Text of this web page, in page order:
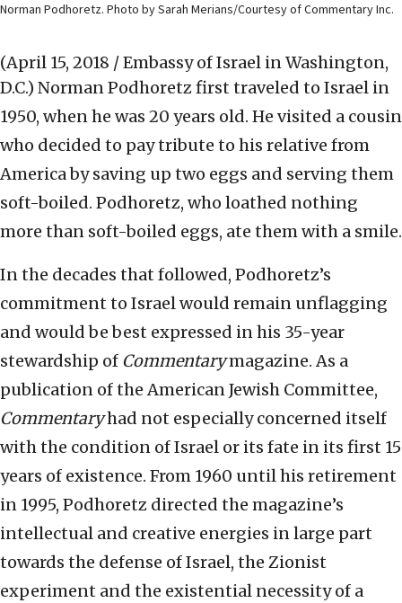
Norman Podhoretz. Photo by Sarah Merians/Courtesy of Commentary Inc.
(April 15, 2018 / Embassy of Israel in Washington,
D.C.) Norman Podhoretz first traveled to Israel in
1950, when he was 20 years old. He visited a cousin
who decided to pay tribute to his relative from
America by saving up two eggs and serving them
soft-boiled. Podhoretz, who loathed nothing
more than soft-boiled eggs, ate them with a smile.
In the decades that followed, Podhoretz’s
commitment to Israel would remain unflagging
and would be best expressed in his 35-year
stewardship of Commentarymagazine. As a
publication of the American Jewish Committee,
Commentaryhad not especially concerned itself
with the condition of Israel or its fate in its first 15
years of existence. From 1960 until his retirement
in 1995, Podhoretz directed the magazine’s
intellectual and creative energies in large part
towards the defense of Israel, the Zionist
experiment and the existential necessity of a